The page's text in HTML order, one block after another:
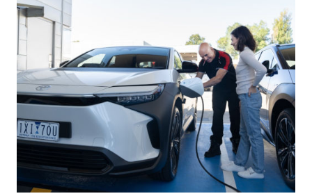
Yaris Cross
Corolla Cross
Kluger
LandCruiser 300
Utes & Vans